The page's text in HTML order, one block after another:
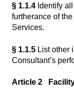
§ 1.1.4 Identify
furtherance of
Services.
§ 1.1.5 List other
Consultant’s
Article 2